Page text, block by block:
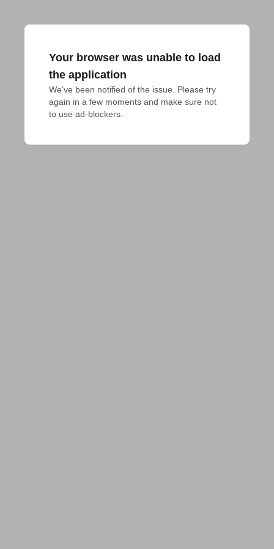
Your browser was unable to load
the application
We've been notified of the issue. Please try
again in a few moments and make sure not
to use ad-blockers.